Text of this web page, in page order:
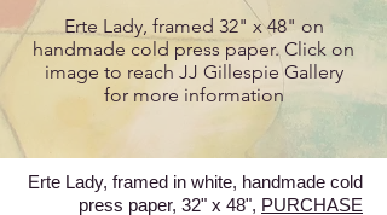
Erte Lady, framed 32" x 48" on
handmade cold press paper. Click on
image to reach JJ Gillespie Gallery
for more information
Erte Lady, framed in white, handmade cold
press paper, 32" x 48", PURCHASE